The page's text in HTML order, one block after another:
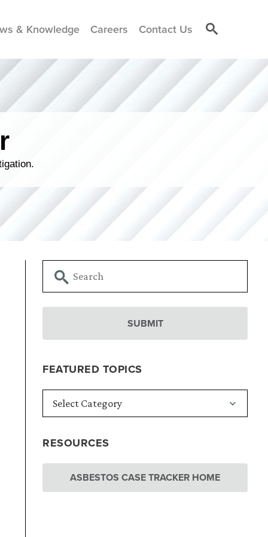
& Knowledge Careers Contact Us
FEATURED TOPICS
RESOURCES
ASBESTOS CASE TRACKER HOME